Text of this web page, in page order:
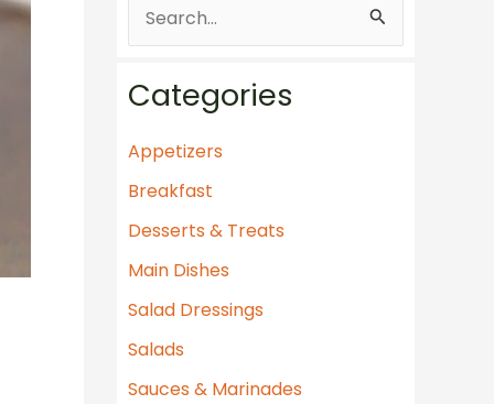
e
r
c
h
f
Categories
Appetizers
Breakfast
Desserts & Treats
Main Dishes
Salad Dressings
Salads
Sauces & Marinades